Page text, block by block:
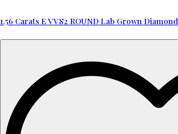
1.56 Carats E VVS2 ROUND Lab Grown Diamond